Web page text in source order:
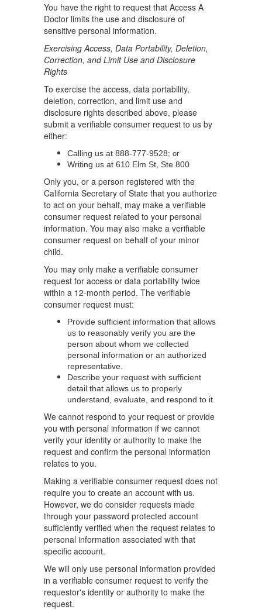
You have the right to request that Access A
Doctor limits the use and disclosure of
sensitive personal information.
Exercising Access, Data Portability, Deletion,
Correction, and Limit Use and Disclosure
Rights
To exercise the access, data portability,
deletion, correction, and limit use and
disclosure rights described above, please
submit a verifiable consumer request to us by
either:
Calling us at 888-777-9528; or
Writing us at 610 Elm St, Ste 800
Only you, or a person registered with the
California Secretary of State that you authorize
to act on your behalf, may make a verifiable
consumer request related to your personal
information. You may also make a verifiable
consumer request on behalf of your minor
child.
You may only make a verifiable consumer
request for access or data portability twice
within a 12-month period. The verifiable
consumer request must:
Provide sufficient information that allows
us to reasonably verify you are the
person about whom we collected
personal information or an authorized
representative.
Describe your request with sufficient
detail that allows us to properly
understand, evaluate, and respond to it.
We cannot respond to your request or provide
you with personal information if we cannot
verify your identity or authority to make the
request and confirm the personal information
relates to you.
Making a verifiable consumer request does not
require you to create an account with us.
However, we do consider requests made
through your password protected account
sufficiently verified when the request relates to
personal information associated with that
specific account.
We will only use personal information provided
in a verifiable consumer request to verify the
requestor's identity or authority to make the
request.